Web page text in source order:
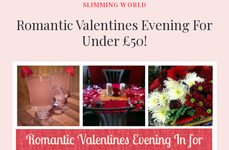
SLIMMING WORLD
Romantic Valentines Evening For
Under £50!